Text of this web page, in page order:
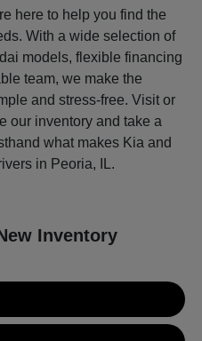
here to help you find the
With a wide selection of
models, flexible financing
team, we make the
and stress-free. Visit or
our inventory and take a
what makes Kia and
in Peoria, IL.
Inventory